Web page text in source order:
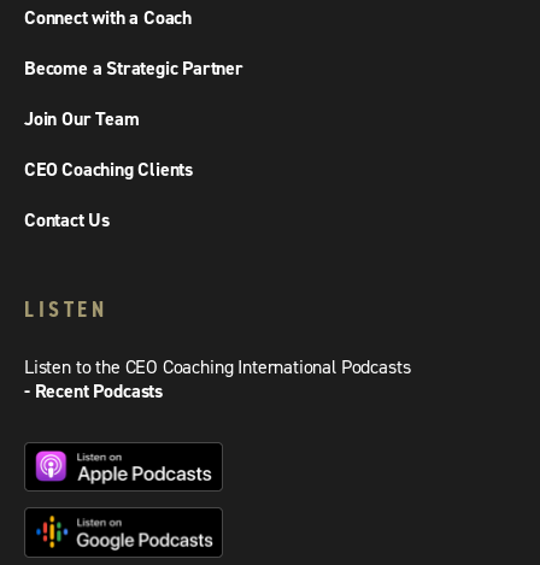
Connect with a Coach
Become a Strategic Partner
Join Our Team
CEO Coaching Clients
Contact Us
LISTEN
Listen to the CEO Coaching International Podcasts
- Recent Podcasts